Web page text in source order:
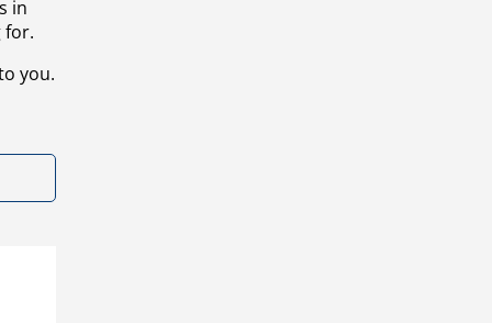
in
for.
you.